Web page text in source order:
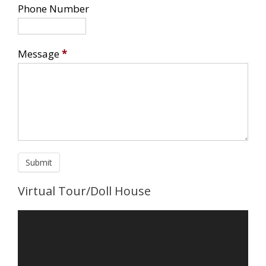
Phone Number
Message*
Virtual Tour/Doll House